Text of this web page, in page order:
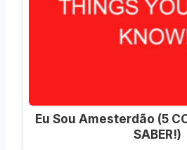
Eu Sou Amesterdão (5
SABER!)